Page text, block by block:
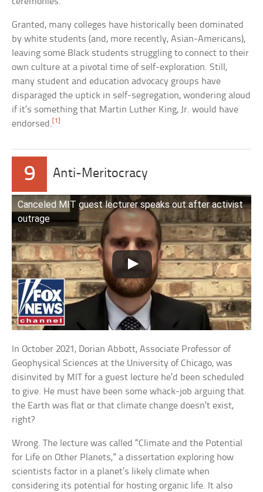
Granted, many colleges have historically been dominated
by white students (and, more recently, Asian-Americans),
leaving some Black students struggling to connect to their
own culture at a pivotal time of self-exploration. Still,
many student and education advocacy groups have
disparaged the uptick in self-segregation, wondering aloud
if it’s something that Martin Luther King, Jr. would have
endorsed. [1]
9 Anti-Meritocracy
Canceled MIT guest lecturer speaks out after activist
outrage
In October 2021, Dorian Abbott, Associate Professor of
Geophysical Sciences at the University of Chicago, was
disinvited by MIT for a guest lecture he’d been scheduled
to give. He must have been some whack-job arguing that
the Earth was flat or that climate change doesn’t exist,
right?
Wrong. The lecture was called “Climate and the Potential
for Life on Other Planets,” a dissertation exploring how
scientists factor in a planet’s likely climate when
considering its potential for hosting organic life. It also